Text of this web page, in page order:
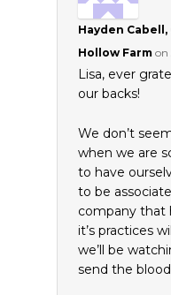
Hayden
Hollow Farmon
Lisa, ever
our backs!
We don’t
when we are
to have
to be
company that
it’s practices
we’ll be
send the